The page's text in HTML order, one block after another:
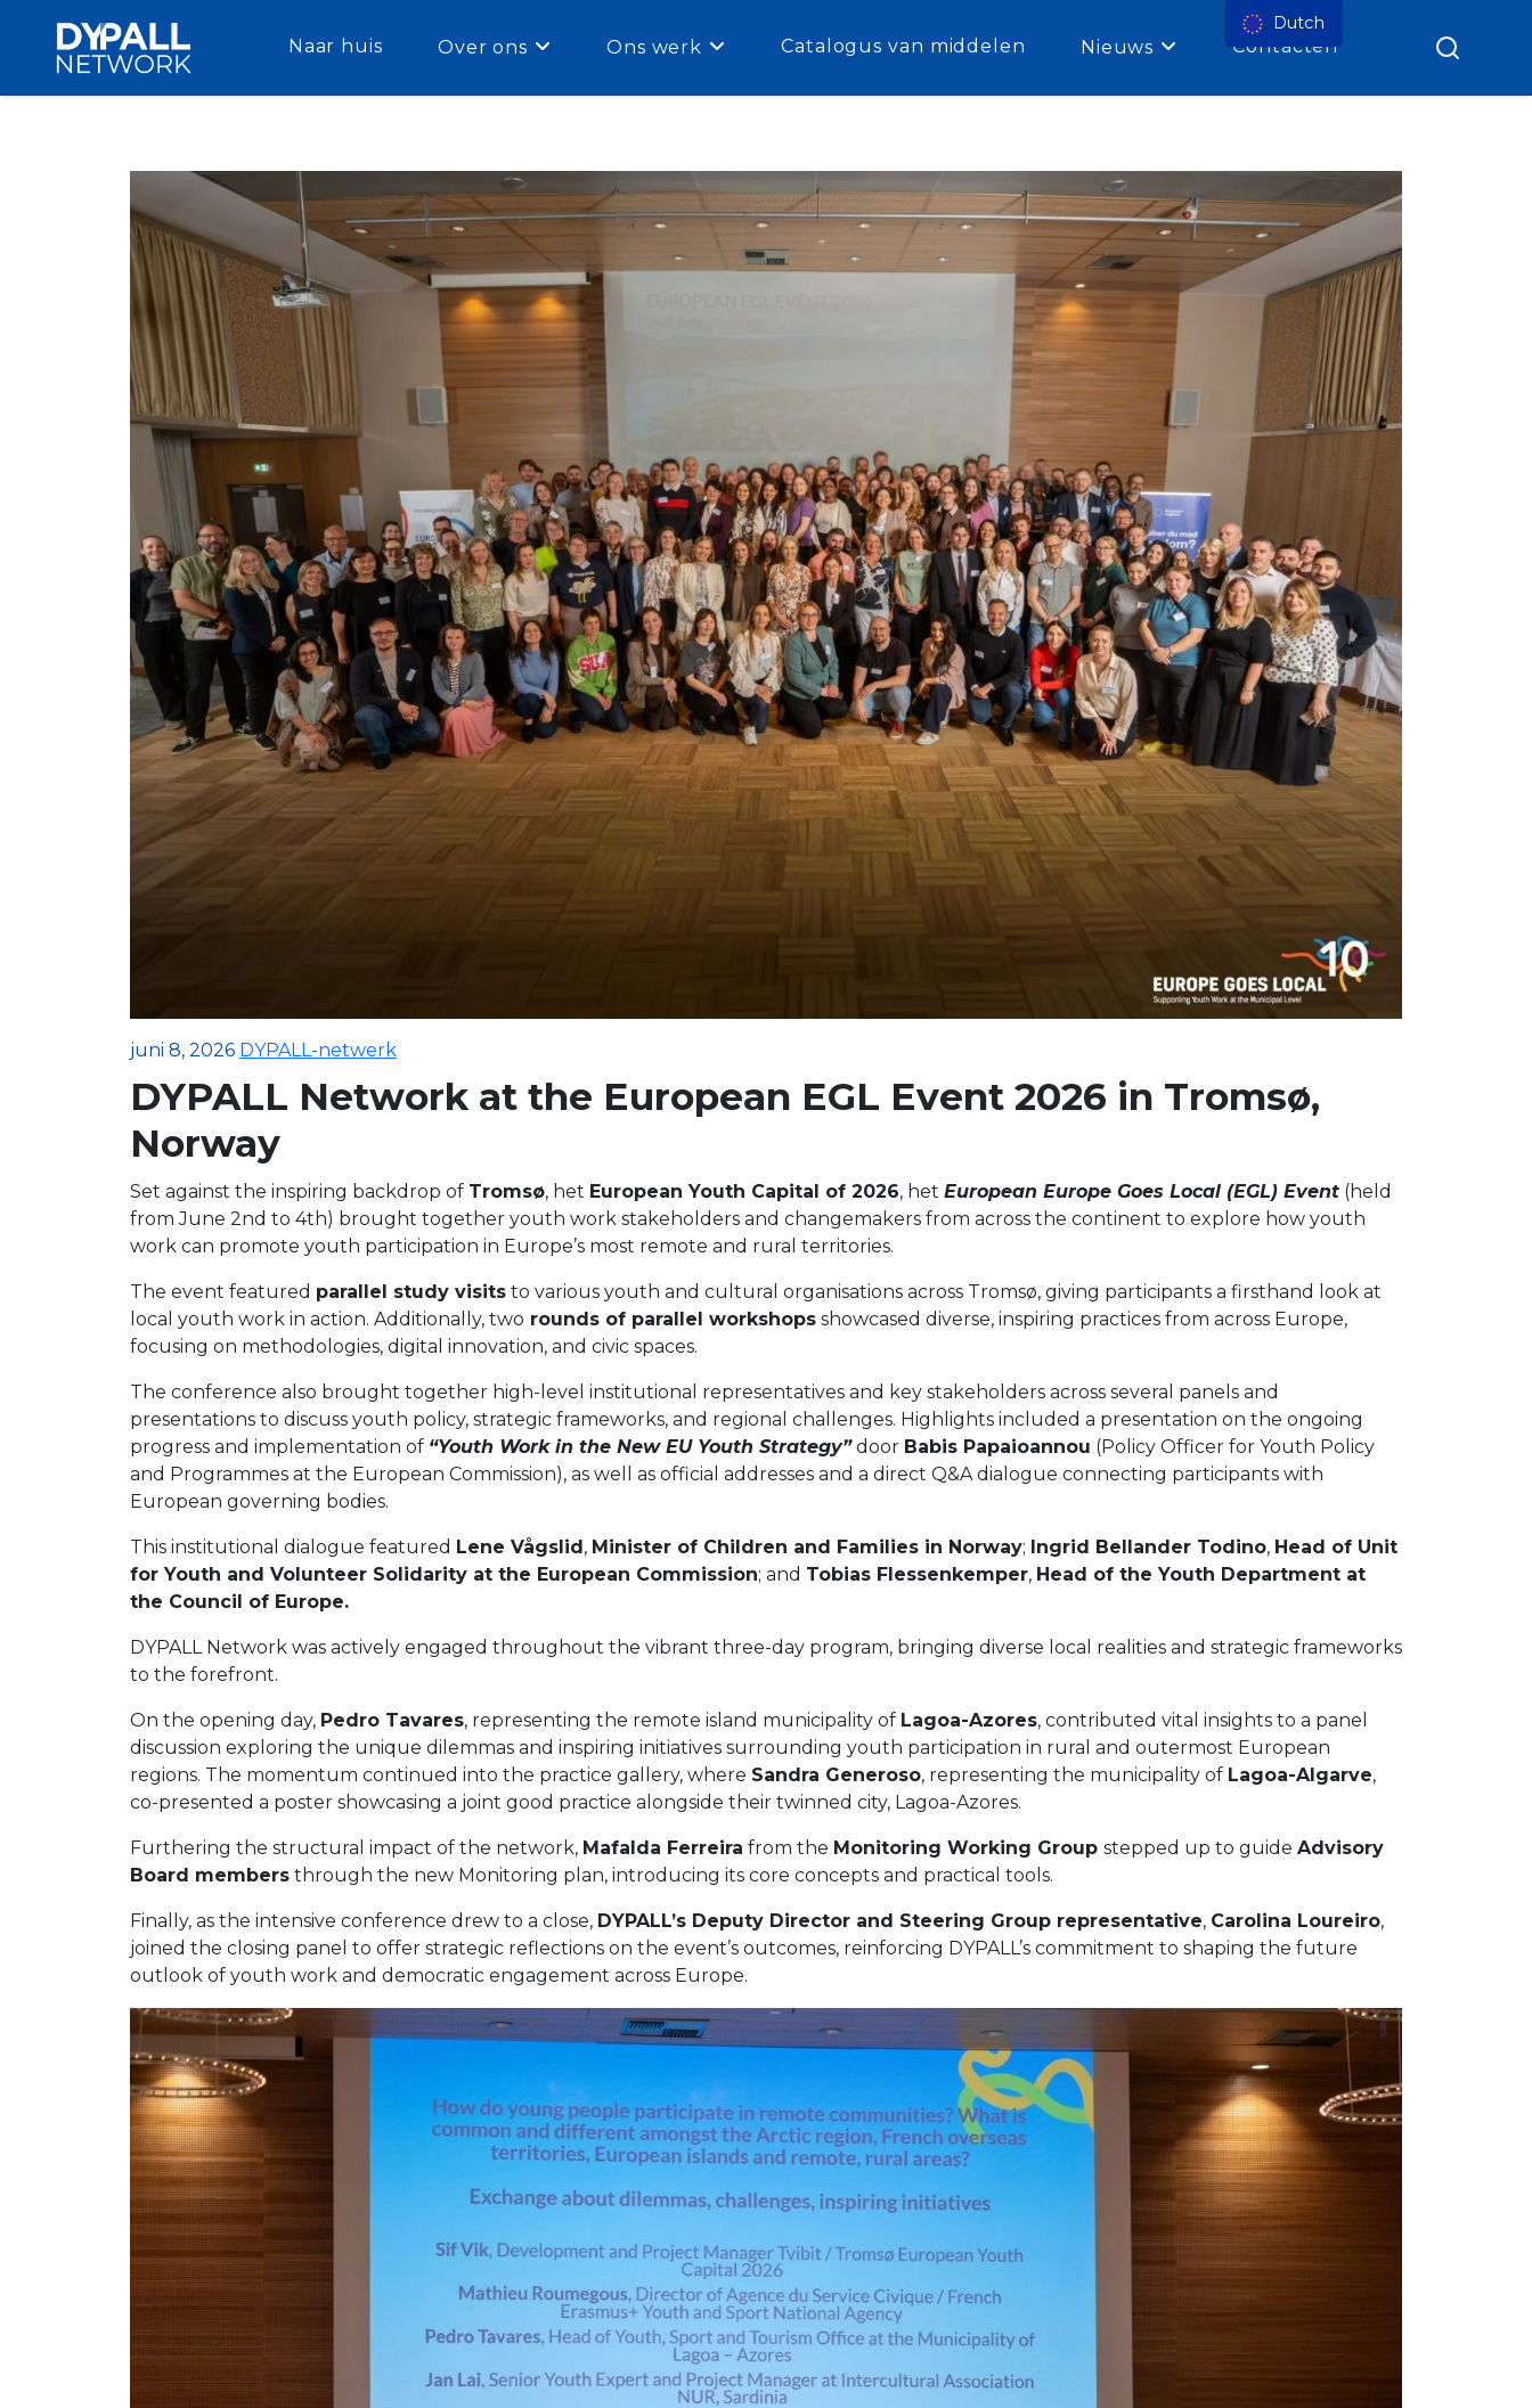
Naar huis Over ons Ons werk Catalogus van middelen Nieuws Contacten
juni 8, 2026 DYPALL-netwerk
DYPALL Network at the European EGL Event 2026 in Tromsø,
Norway
Set against the inspiring backdrop of Tromsø, het European Youth Capital of 2026, het European Europe Goes Local (EGL) Event (held
from June 2nd to 4th) brought together youth work stakeholders and changemakers from across the continent to explore how youth
work can promote youth participation in Europe’s most remote and rural territories.
The event featured parallel study visits to various youth and cultural organisations across Tromsø, giving participants a firsthand look at
local youth work in action. Additionally, two rounds of parallel workshops showcased diverse, inspiring practices from across Europe,
focusing on methodologies, digital innovation, and civic spaces.
The conference also brought together high-level institutional representatives and key stakeholders across several panels and
presentations to discuss youth policy, strategic frameworks, and regional challenges. Highlights included a presentation on the ongoing
progress and implementation of “Youth Work in the New EU Youth Strategy”door Babis Papaioannou (Policy Officer for Youth Policy
and Programmes at the European Commission), as well as official addresses and a direct Q&A dialogue connecting participants with
European governing bodies.
This institutional dialogue featured Lene Vågslid, Minister of Children and Families in Norway; Ingrid Bellander Todino, Head of Unit
for Youth and Volunteer Solidarity at the European Commission; and Tobias Flessenkemper, Head of the Youth Department at
the Council of Europe.
DYPALL Network was actively engaged throughout the vibrant three-day program, bringing diverse local realities and strategic frameworks
to the forefront.
On the opening day, Pedro Tavares, representing the remote island municipality of Lagoa-Azores, contributed vital insights to a panel
discussion exploring the unique dilemmas and inspiring initiatives surrounding youth participation in rural and outermost European
regions. The momentum continued into the practice gallery, where Sandra Generoso, representing the municipality of Lagoa-Algarve,
co-presented a poster showcasing a joint good practice alongside their twinned city, Lagoa-Azores.
Furthering the structural impact of the network, Mafalda Ferreira from the Monitoring Working Group stepped up to guide Advisory
Board members through the new Monitoring plan, introducing its core concepts and practical tools.
Finally, as the intensive conference drew to a close, DYPALL’s Deputy Director and Steering Group representative, Carolina Loureiro,
joined the closing panel to offer strategic reflections on the event’s outcomes, reinforcing DYPALL’s commitment to shaping the future
outlook of youth work and democratic engagement across Europe.
Dutch